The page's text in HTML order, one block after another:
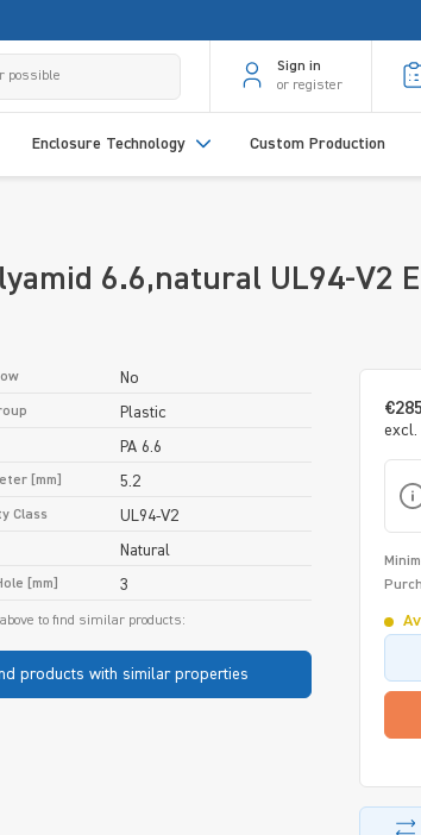
Sign in
or register
Enclosure Technology Custom Production
6.6,natural UL94-V2
excl.
No
Plastic
PA 6.6
[mm] 5.2
Class UL94-V2
Natural
[mm] 3
to find similar products:
products with similar properties